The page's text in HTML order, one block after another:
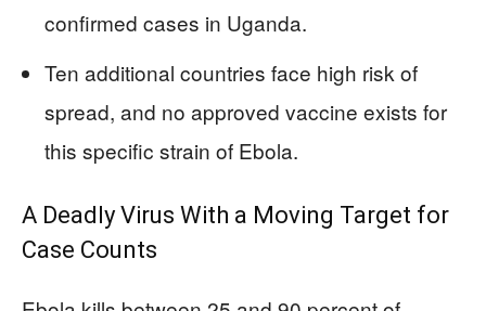
confirmed cases in Uganda.
Ten additional countries face high risk of
spread, and no approved vaccine exists for
this specific strain of Ebola.
A Deadly Virus With a Moving Target for
Case Counts